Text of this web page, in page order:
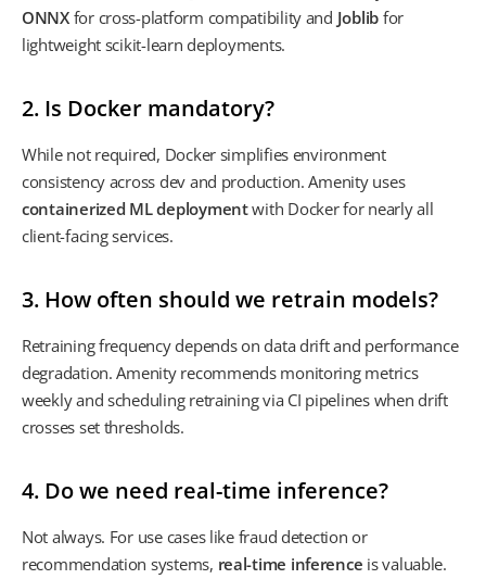
ONNXfor cross-platform compatibility and Joblib for
lightweight scikit-learn deployments.
2. Is Docker mandatory?
While not required, Docker simplifies environment
consistency across dev and production. Amenity uses
containerized ML deploymentwith Docker for nearly all
client-facing services.
3. How often should we retrain models?
Retraining frequency depends on data drift and performance
degradation. Amenity recommends monitoring metrics
weekly and scheduling retraining via CI pipelines when drift
crosses set thresholds.
4. Do we need real-time inference?
Not always. For use cases like fraud detection or
recommendation systems, real-time inference is valuable.